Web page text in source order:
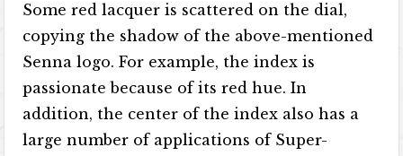
Some red lacquer is scattered on the dial,
copying the shadow of the above-mentioned
Senna logo. For example, the index is
passionate because of its red hue. In
addition, the center of the index also has a
large number of applications of Super-